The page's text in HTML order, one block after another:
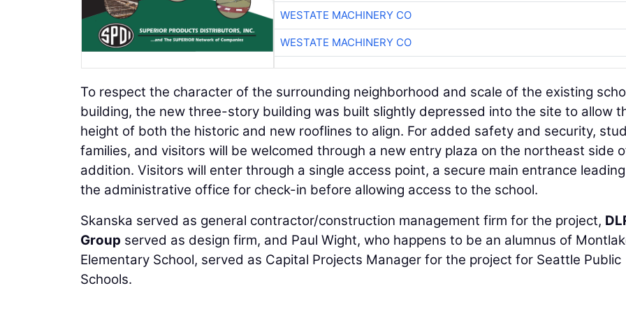
WESTATE MACHINERY CO
WESTATE MACHINERY CO
To respect the character of the surrounding neighborhood and scale of the existing
building, the new three-story building was built slightly depressed into the site to allow
height of both the historic and new rooflines to align. For added safety and security,
families, and visitors will be welcomed through a new entry plaza on the northeast side
addition. Visitors will enter through a single access point, a secure main entrance
the administrative office for check-in before allowing access to the school.
Skanska served as general contractor/construction management firm for the project,
Group served as design firm, and Paul Wight, who happens to be an alumnus of
Elementary School, served as Capital Projects Manager for the project for Seattle Public
Schools.